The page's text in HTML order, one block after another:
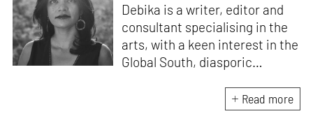
Debika is a writer, editor and
consultant specialising in the
arts, with a keen interest in the
Global South, diasporic
material culture. Currently, she
is the Programme Director of
Read more